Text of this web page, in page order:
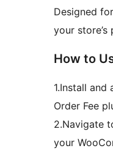
Designed
your store’s
How to
1.Install and
Order Fee
2.Navigate
your